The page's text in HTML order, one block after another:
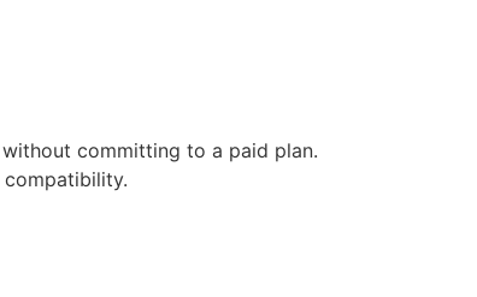
committing to a paid plan.
compatibility.